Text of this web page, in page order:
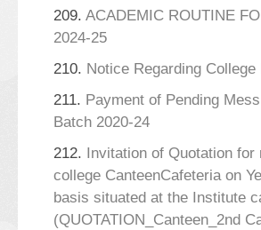
209. ACADEMIC ROUTINE
2024-25
210. Notice Regarding College
211. Payment of Pending
Batch 2020-24
212. Invitation of Quotation for
college CanteenCafeteria on
basis situated at the Institute
(QUOTATION_Canteen_2nd